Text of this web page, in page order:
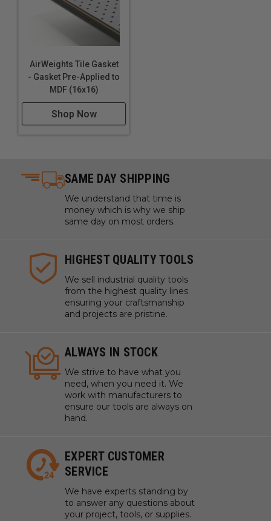
AirWeights Features:
Touch Plate Locating Port
Quick Disconnect Fittings
Locating Pin Holes (4)
Pre-installed Perimeter Gasket
Mounting Holes and Slots (12)
The AirWeights Story:
AirWeights Tile Gasket
- Gasket Pre-Applied to
MDF (16x16)
Shop Now
SAME DAY SHIPPING
We understand that time is
money which is why we ship
same day on most orders.
HIGHEST QUALITY TOOLS
We sell industrial quality tools
from the highest quality lines
ensuring your craftsmanship
and projects are pristine.
ALWAYS IN STOCK
We strive to have what you
need, when you need it. We
work with manufacturers to
ensure our tools are always on
hand.
EXPERT CUSTOMER
SERVICE
We have experts standing by
to answer any questions about
your project, tools, or supplies.